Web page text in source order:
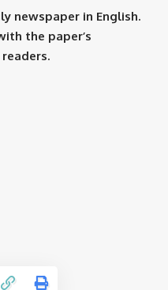
newspaper in English.
the paper’s